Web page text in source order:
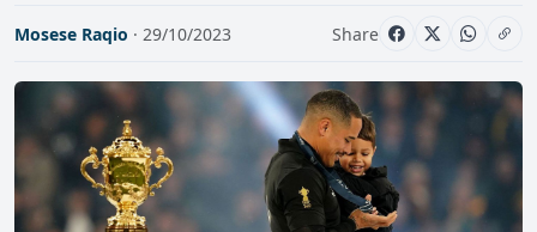
Mosese Raqio · 29/10/2023 Share